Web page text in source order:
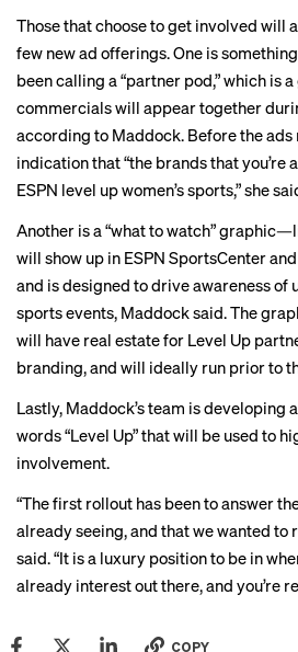
Those that choose to get involved will
few new ad offerings. One is
been calling a “partner pod,” which is
commercials will appear together
according to Maddock. Before the
indication that “the brands that you’re
ESPN level up women’s sports,” she
Another is a “what to watch”
will show up in ESPN SportsCenter
and is designed to drive awareness of
sports events, Maddock said. The
will have real estate for Level Up
branding, and will ideally run prior to
Lastly, Maddock’s team is developing
words “Level Up” that will be used to
involvement.
“The first rollout has been to answer
already seeing, and that we wanted to
said. “It is a luxury position to be in
already interest out there, and you’re
COPY